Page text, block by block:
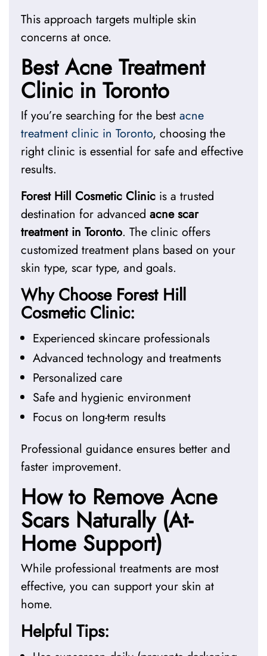
This approach targets multiple skin
concerns at once.
Best Acne Treatment
Clinic in Toronto
If you’re searching for the best acne
treatment clinic in Toronto, choosing the
right clinic is essential for safe and effective
results.
Forest Hill Cosmetic Clinic is a trusted
destination for advanced acne scar
treatment in Toronto. The clinic offers
customized treatment plans based on your
skin type, scar type, and goals.
Why Choose Forest Hill
Cosmetic Clinic:
Experienced skincare professionals
Advanced technology and treatments
Personalized care
Safe and hygienic environment
Focus on long-term results
Professional guidance ensures better and
faster improvement.
How to Remove Acne
Scars Naturally (At-
Home Support)
While professional treatments are most
effective, you can support your skin at
home.
Helpful Tips: